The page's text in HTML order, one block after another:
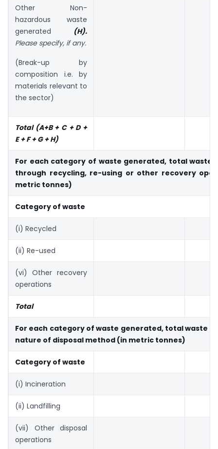
Other Non-
hazardous waste
generated (H).
Please specify, if any.
(Break-up by
composition i.e. by
materials relevant to
the sector)
Total (A+B + C + D +
E + F + G + H)
For each category of waste generated, total waste
through recycling, re-using or other recovery
metric tonnes)
Category of waste
(i) Recycled
(ii) Re-used
(vi) Other recovery
operations
Total
For each category of waste generated, total waste
nature of disposal method (in metric tonnes)
Category of waste
(i) Incineration
(ii) Landfilling
(vii) Other disposal
operations